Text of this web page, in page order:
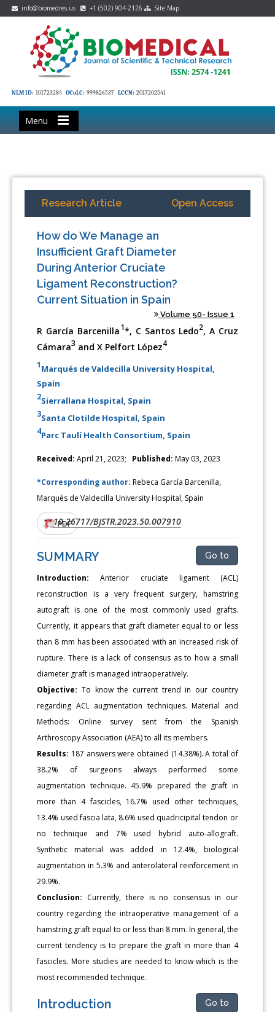
info@biomedres.us +1 (502) 904-2126 Site Map
NLM ID: 101723284 OCoLC: 999826537 LCCN: 2017202541
Menu
Research Article Open Access
How do We Manage an
Insufficient Graft Diameter
During Anterior Cruciate
Ligament Reconstruction?
Current Situation in Spain
Volume 50- Issue 1
R García Barcenilla1*, C Santos Ledo2, A Cruz
Cámara3 and X Pelfort López4
1Marqués de Valdecilla University Hospital,
Spain
2Sierrallana Hospital, Spain
3Santa Clotilde Hospital, Spain
4Parc Taulí Health Consortium, Spain
Received: April 21, 2023; Published: May 03, 2023
*Corresponding author:Rebeca García Barcenilla,
Marqués de Valdecilla University Hospital, Spain
DOI:10.26717/BJSTR.2023.50.007910
PDF
SUMMARY Go to
Introduction: Anterior cruciate ligament (ACL)
reconstruction is a very frequent surgery, hamstring
autograft is one of the most commonly used grafts.
Currently, it appears that graft diameter equal to or less
than 8 mm has been associated with an increased risk of
rupture. There is a lack of consensus as to how a small
diameter graft is managed intraoperatively.
Objective: To know the current trend in our country
regarding ACL augmentation techniques. Material and
Methods: Online survey sent from the Spanish
Arthroscopy Association (AEA) to all its members.
Results: 187 answers were obtained (14.38%). A total of
38.2% of surgeons always performed some
augmentation technique. 45.9% prepared the graft in
more than 4 fascicles, 16.7% used other techniques,
13.4% used fascia lata, 8.6% used quadricipital tendon or
no technique and 7% used hybrid auto-allograft.
Synthetic material was added in 12.4%, biological
augmentation in 5.3% and anterolateral reinforcement in
29.9%.
Conclusion: Currently, there is no consensus in our
country regarding the intraoperative management of a
hamstring graft equal to or less than 8 mm. In general, the
current tendency is to prepare the graft in more than 4
fascicles. More studies are needed to know which is the
most recommended technique.
Introduction Go to